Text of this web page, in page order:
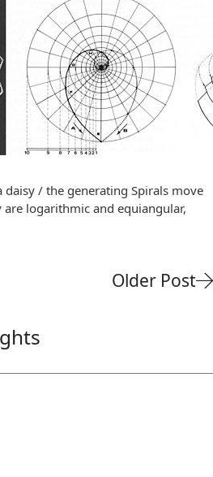
daisy / the generating Spirals move
logarithmic and equiangular,
Older Post